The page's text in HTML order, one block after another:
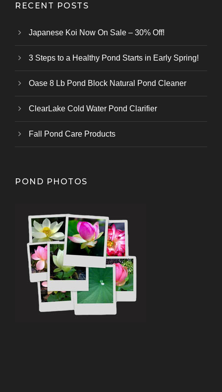
RECENT POSTS
Japanese Koi Now On Sale – 30% Off!
3 Steps to a Healthy Pond Starts in Early Spring!
Oase 8 Lb Pond Block Natural Pond Cleaner
ClearLake Cold Water Pond Clarifier
Fall Pond Care Products
POND PHOTOS